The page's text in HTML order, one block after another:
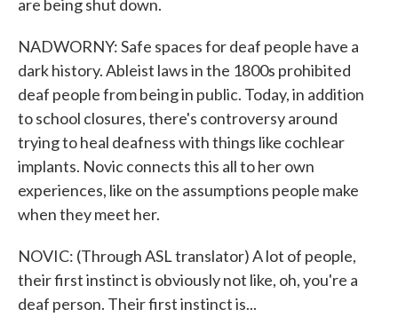
are being shut down.
NADWORNY: Safe spaces for deaf people have a
dark history. Ableist laws in the 1800s prohibited
deaf people from being in public. Today, in addition
to school closures, there's controversy around
trying to heal deafness with things like cochlear
implants. Novic connects this all to her own
experiences, like on the assumptions people make
when they meet her.
NOVIC: (Through ASL translator) A lot of people,
their first instinct is obviously not like, oh, you're a
deaf person. Their first instinct is...